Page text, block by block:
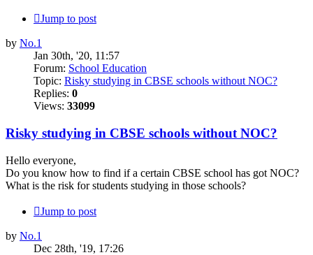
Jump to post
by No.1
Jan 30th, '20, 11:57
Forum: School Education
Topic: Risky studying in CBSE schools without NOC?
Replies: 0
Views: 33099
Risky studying in CBSE schools without NOC?
Hello everyone,
Do you know how to find if a certain CBSE school has got NOC?
What is the risk for students studying in those schools?
Jump to post
by No.1
Dec 28th, '19, 17:26